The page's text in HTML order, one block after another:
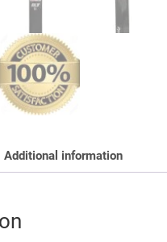
Additional information